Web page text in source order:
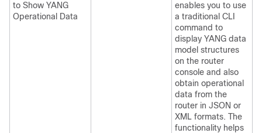
to Show YANG
Operational Data
enables you to use
a traditional CLI
command to
display YANG data
model structures
on the router
console and also
obtain operational
data from the
router in JSON or
XML formats. The
functionality helps